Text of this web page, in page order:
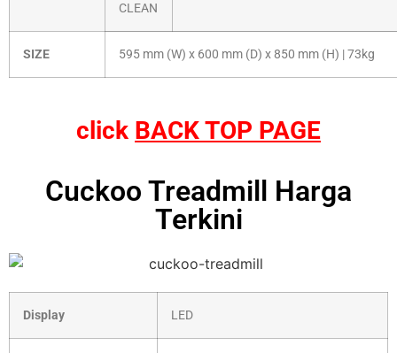
CLEAN
SIZE 595 mm (W) x 600 mm (D) x 850 mm (H) | 73kg
click BACK TOP PAGE
Cuckoo Treadmill Harga
Terkini
Display LED